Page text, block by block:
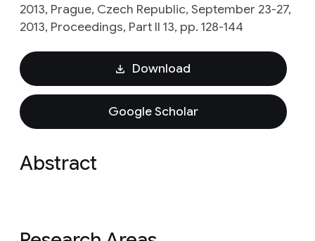
2013, Prague, Czech Republic, September 23-27,
2013, Proceedings, Part II 13, pp. 128-144
Download
Google Scholar
Abstract